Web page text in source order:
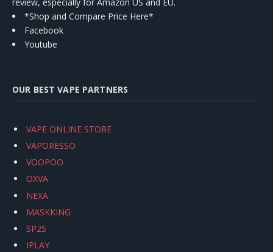
*Shop and Compare Price Here*
Facebook
Youtube
OUR BEST VAPE PARTNERS
VAPE ONLINE STORE
VAPORESSO
VOOPOO
OXVA
NEXA
MASKKING
SP2S
IPLAY